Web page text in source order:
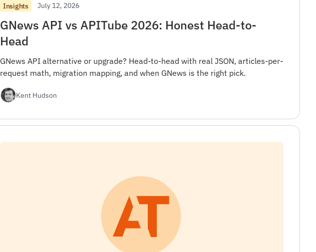
Insights July 12, 2026
GNews API vs APITube 2026: Honest Head-to-
Head
GNews API alternative or upgrade? Head-to-head with real JSON, articles-per-
request math, migration mapping, and when GNews is the right pick.
Kent Hudson